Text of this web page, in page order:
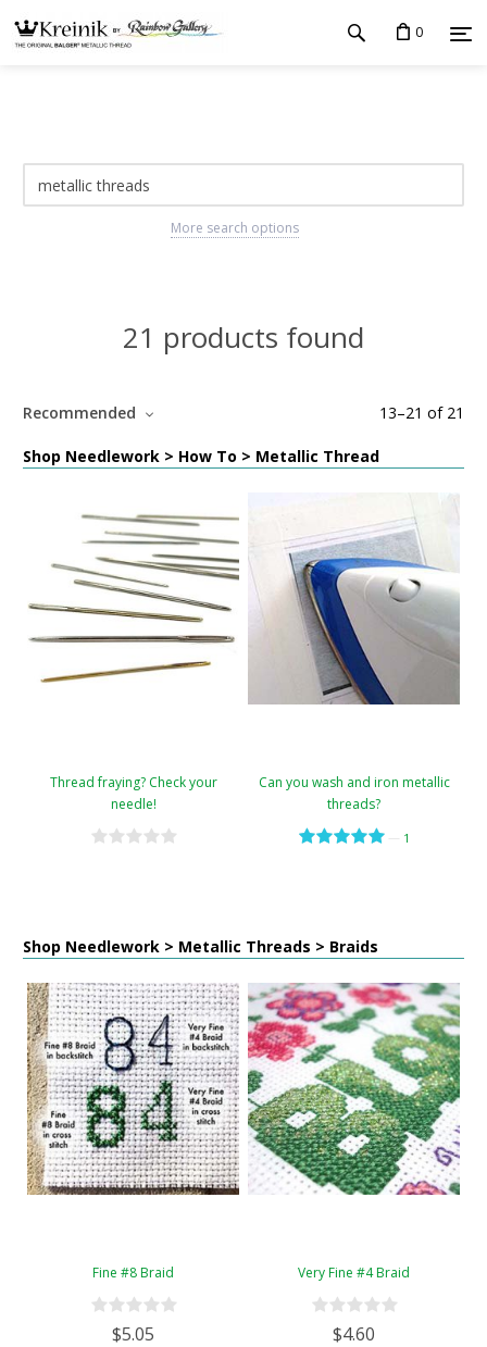
0
More search options
21 products found
13–21 of 21
Recommended
Shop Needlework > How To > Metallic Thread
Thread fraying? Check your
needle!
Can you wash and iron metallic
threads?
1
Shop Needlework > Metallic Threads > Braids
Fine #8 Braid
$5.05
Very Fine #4 Braid
$4.60